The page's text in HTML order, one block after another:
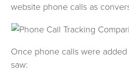
website phone calls as
Once phone calls were
saw: